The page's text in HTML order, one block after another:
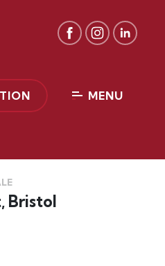
MENU
Bristol